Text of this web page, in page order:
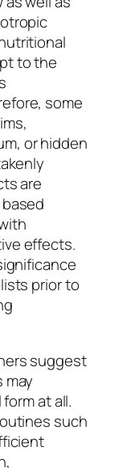
to the
some
or hidden
are
effects.
prior to
suggest
at all.
such